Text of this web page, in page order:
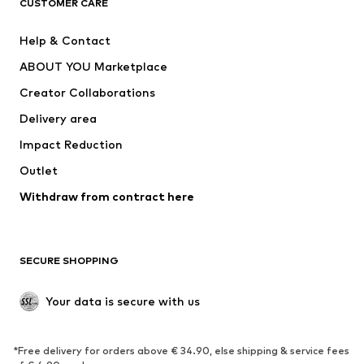
ADIDAS PERFORMANCE
CUSTOMER CARE
Help & Contact
ABOUT YOU Marketplace
Creator Collaborations
Delivery area
Impact Reduction
Outlet
Withdraw from contract here
SECURE SHOPPING
Your data is secure with us
*Free delivery for orders above € 34.90, else shipping & service fees